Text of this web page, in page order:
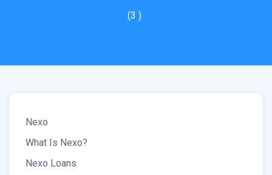
(3 )
Nexo
What Is Nexo?
Nexo Loans